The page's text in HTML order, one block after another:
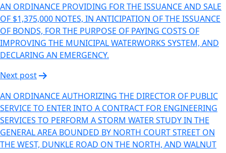
AN ORDINANCE PROVIDING FOR THE ISSUANCE AND SALE
OF $1,375,000 NOTES, IN ANTICIPATION OF THE ISSUANCE
OF BONDS, FOR THE PURPOSE OF PAYING COSTS OF
IMPROVING THE MUNICIPAL WATERWORKS SYSTEM, AND
DECLARING AN EMERGENCY.
Next post
AN ORDINANCE AUTHORIZING THE DIRECTOR OF PUBLIC
SERVICE TO ENTER INTO A CONTRACT FOR ENGINEERING
SERVICES TO PERFORM A STORM WATER STUDY IN THE
GENERAL AREA BOUNDED BY NORTH COURT STREET ON
THE WEST, DUNKLE ROAD ON THE NORTH, AND WALNUT